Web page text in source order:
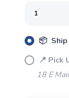
📦 Ship
📍 Pick
18 E